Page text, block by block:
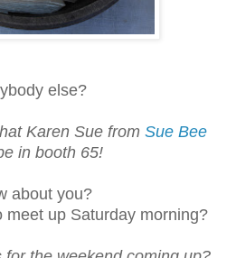
else?
Karen Sue from Sue Bee
in booth 65!
about you?
meet up Saturday morning?